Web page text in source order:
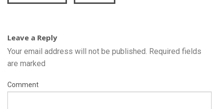
Leave a Reply
Your email address will not be published. Required fields
are marked
Comment